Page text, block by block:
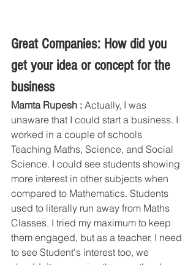
Great Companies: How did you
get your idea or concept for the
business
Mamta Rupesh : Actually, I was
unaware that I could start a business. I
worked in a couple of schools
Teaching Maths, Science, and Social
Science. I could see students showing
more interest in other subjects when
compared to Mathematics. Students
used to literally run away from Maths
Classes. I tried my maximum to keep
them engaged, but as a teacher, I need
to see Student's interest too, we